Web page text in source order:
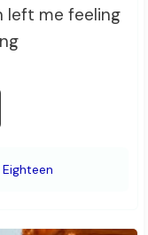
left me feeling